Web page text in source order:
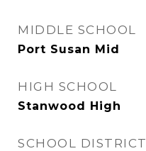
MIDDLE SCHOOL
Port Susan Mid
HIGH SCHOOL
Stanwood High
SCHOOL DISTRICT